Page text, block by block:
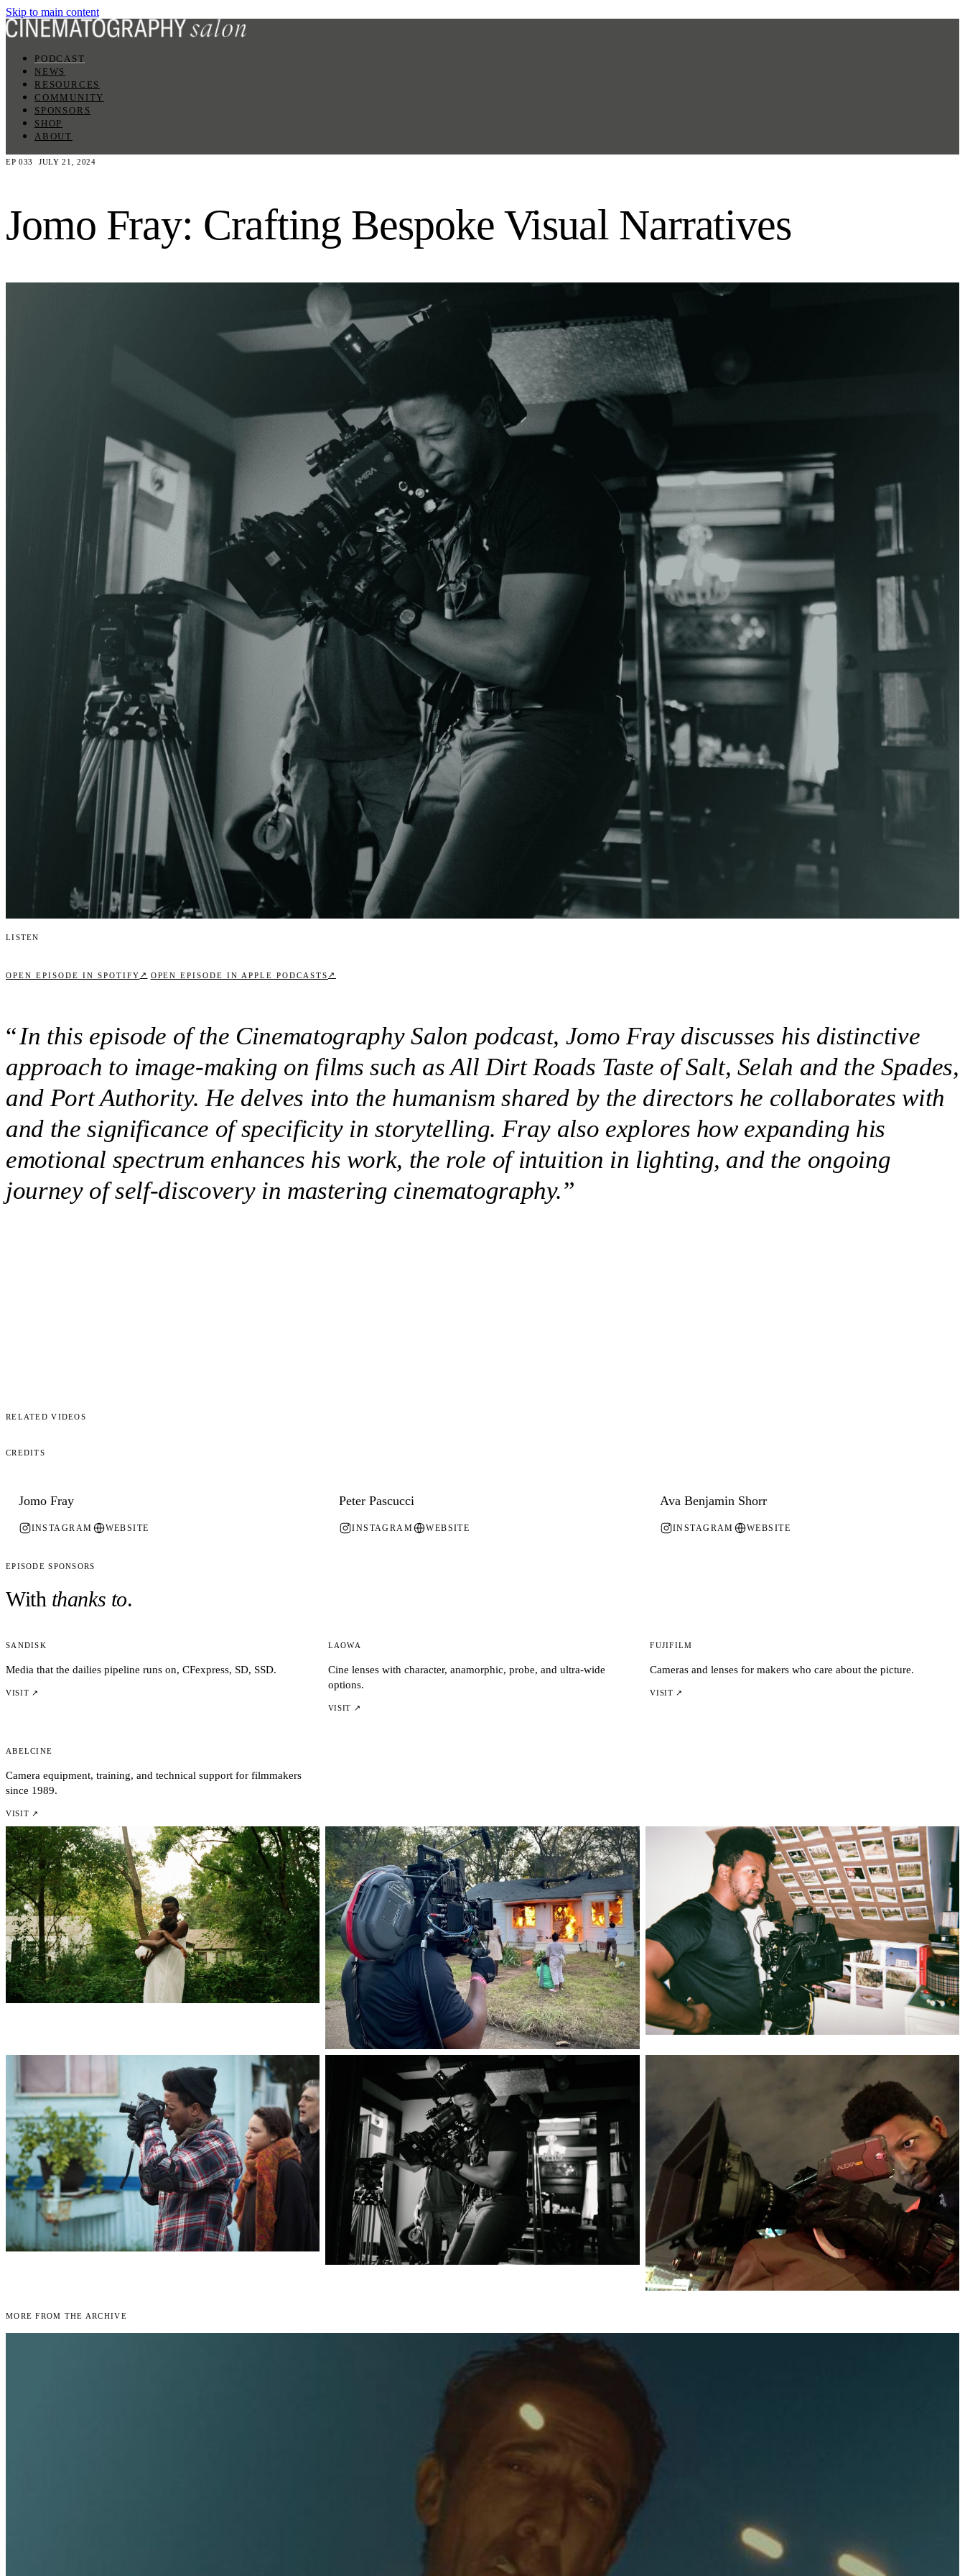
Skip to main content
PODCAST
NEWS
RESOURCES
COMMUNITY
SPONSORS
SHOP
ABOUT
EP 033 JULY 21, 2024
Jomo Fray: Crafting Bespoke Visual Narratives
Listen
OPEN EPISODE IN SPOTIFY ↗ OPEN EPISODE IN APPLE PODCASTS ↗
“In this episode of the Cinematography Salon podcast, Jomo Fray discusses his distinctive
approach to image-making on films such as All Dirt Roads Taste of Salt, Selah and the Spades,
and Port Authority. He delves into the humanism shared by the directors he collaborates with
and the significance of specificity in storytelling. Fray also explores how expanding his
emotional spectrum enhances his work, the role of intuition in lighting, and the ongoing
journey of self-discovery in mastering cinematography.”
Related Videos
Credits
Jomo Fray
INSTAGRAM WEBSITE
Peter Pascucci
INSTAGRAM WEBSITE
Ava Benjamin Shorr
INSTAGRAM WEBSITE
Episode Sponsors
With thanks to.
Sandisk
Media that the dailies pipeline runs on, CFexpress, SD, SSD.
VISIT ↗
Laowa
Cine lenses with character, anamorphic, probe, and ultra-wide
options.
VISIT ↗
Fujifilm
Cameras and lenses for makers who care about the picture.
VISIT ↗
AbelCine
Camera equipment, training, and technical support for filmmakers
since 1989.
VISIT ↗
More From the Archive